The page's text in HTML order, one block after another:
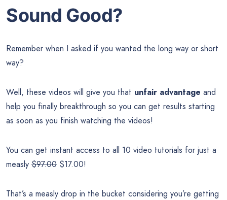
Sound Good?
Remember when I asked if you wanted the long way or short
way?
Well, these videos will give you that unfair advantage and
help you finally breakthrough so you can get results starting
as soon as you finish watching the videos!
You can get instant access to all 10 video tutorials for just a
measly $97.00 $17.00!
That’s a measly drop in the bucket considering you’re getting